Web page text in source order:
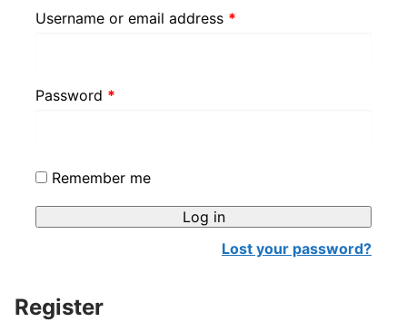
Username or email address *
Password *
Alternative:
Remember me
Log in
Lost your password?
Register